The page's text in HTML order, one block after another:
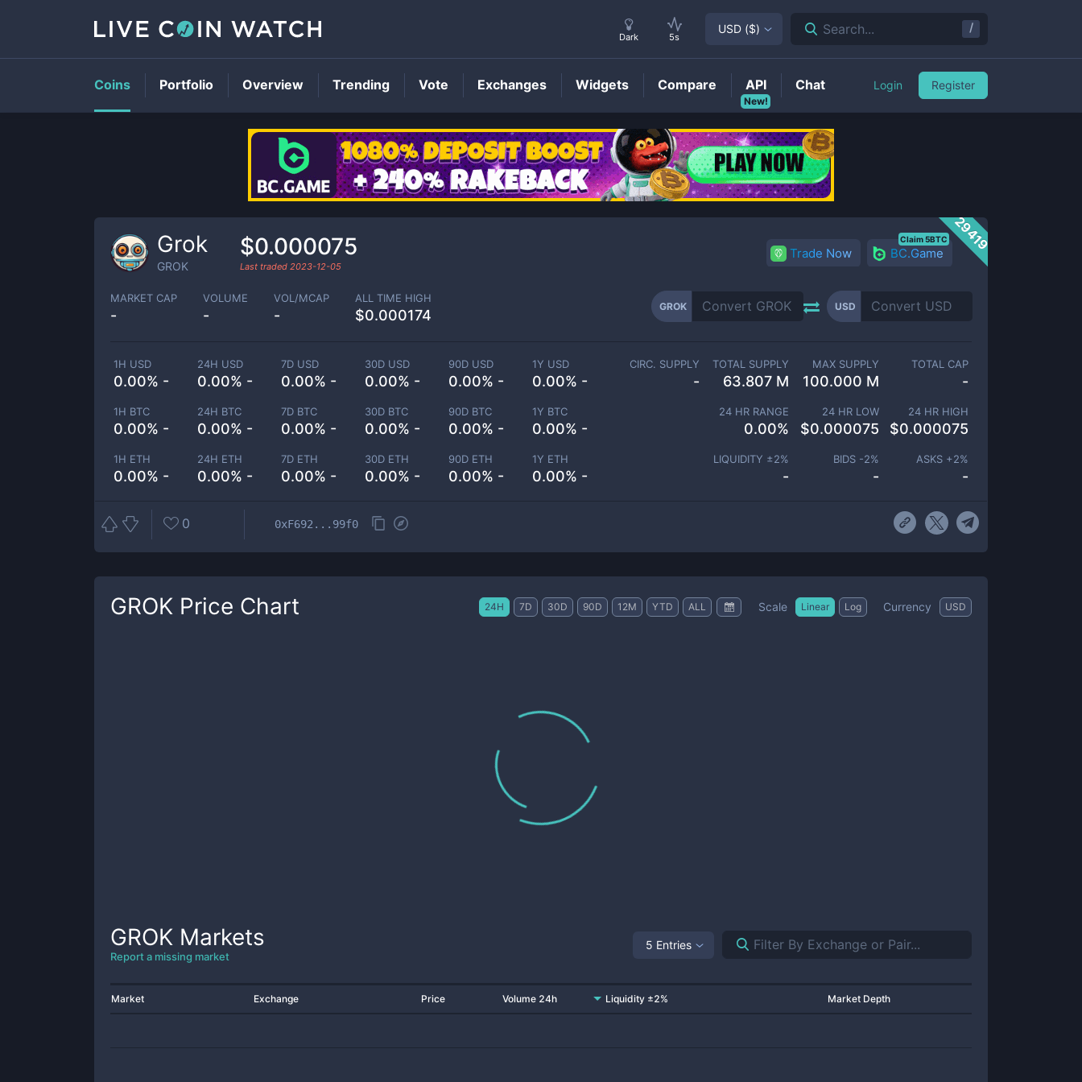
GROKPrice
29419
Grok
GROK
$0.000075
Last traded 2023-12-05
Trade Now BC.Game
Claim 5BTC
MARKET CAP
-
VOLUME
-
VOL/MCAP
-
ALL TIME HIGH
$0.000174
GROK USD
1H USD
0.00% -
24H USD
0.00% -
7D USD
0.00% -
30D USD
0.00% -
90D USD
0.00% -
1Y USD
0.00% -
1H BTC
0.00% -
24H BTC
0.00% -
7D BTC
0.00% -
30D BTC
0.00% -
90D BTC
0.00% -
1Y BTC
0.00% -
1H ETH
0.00% -
24H ETH
0.00% -
7D ETH
0.00% -
30D ETH
0.00% -
90D ETH
0.00% -
1Y ETH
0.00% -
CIRC. SUPPLY
-
TOTAL SUPPLY
63.807 M
MAX SUPPLY
100.000 M
TOTAL CAP
-
24 HR RANGE
0.00%
24 HR LOW
$0.000075
24 HR HIGH
$0.000075
LIQUIDITY ±2%
-
BIDS -2%
-
ASKS +2%
-
0 0xF692...99f0
GROK Price Chart 24H 7D 30D 90D 12M YTD ALL Scale Linear Log Currency USD
GROK Markets
Report a missing market
5 Entries
Market Exchange Price Volume 24h Liquidity ±2% Market Depth
Dark 5s
USD ($) Search... /
Coins Portfolio Overview Trending Vote Exchanges Widgets Compare
New!
API Chat Login Register